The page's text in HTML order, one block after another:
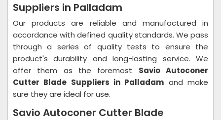
Suppliers in Palladam
Our products are reliable and manufactured in
accordance with defined quality standards. We pass
through a series of quality tests to ensure the
product's durability and long-lasting service. We
offer them as the foremost Savio Autoconer
Cutter Blade Suppliers in Palladam and make
sure they are ideal for use.
Savio Autoconer Cutter Blade